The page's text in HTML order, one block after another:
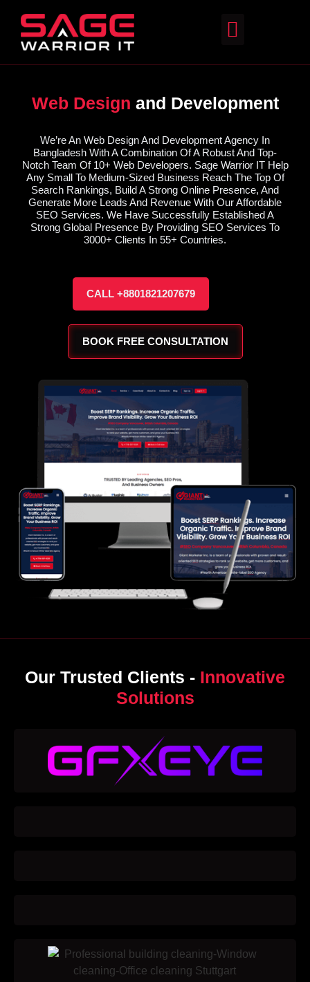
Web Design and Development
We’re An Web Design And Development Agency In
Bangladesh With A Combination Of A Robust And Top-
Notch Team Of 10+ Web Developers. Sage Warrior IT Help
Any Small To Medium-Sized Business Reach The Top Of
Search Rankings, Build A Strong Online Presence, And
Generate More Leads And Revenue With Our Affordable
SEO Services. We Have Successfully Established A
Strong Global Presence By Providing SEO Services To
3000+ Clients In 55+ Countries.
CALL +8801821207679
BOOK FREE CONSULTATION
Our Trusted Clients - Innovative
Solutions